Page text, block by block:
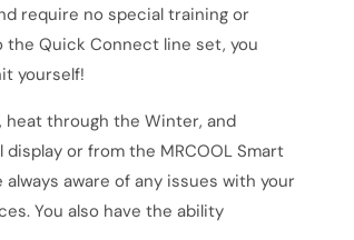
require no special training or
Quick Connect line set, you
yourself!
through the Winter, and
or from the MRCOOL Smart
aware of any issues with your
You also have the ability